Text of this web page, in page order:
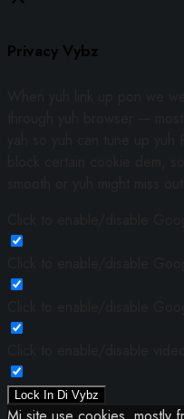
Privacy Vybz
Lock In Di Vybz